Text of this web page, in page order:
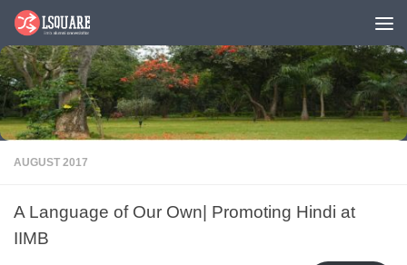
Skip to content
AUGUST 2017
A Language of Our Own| Promoting Hindi at
IIMB